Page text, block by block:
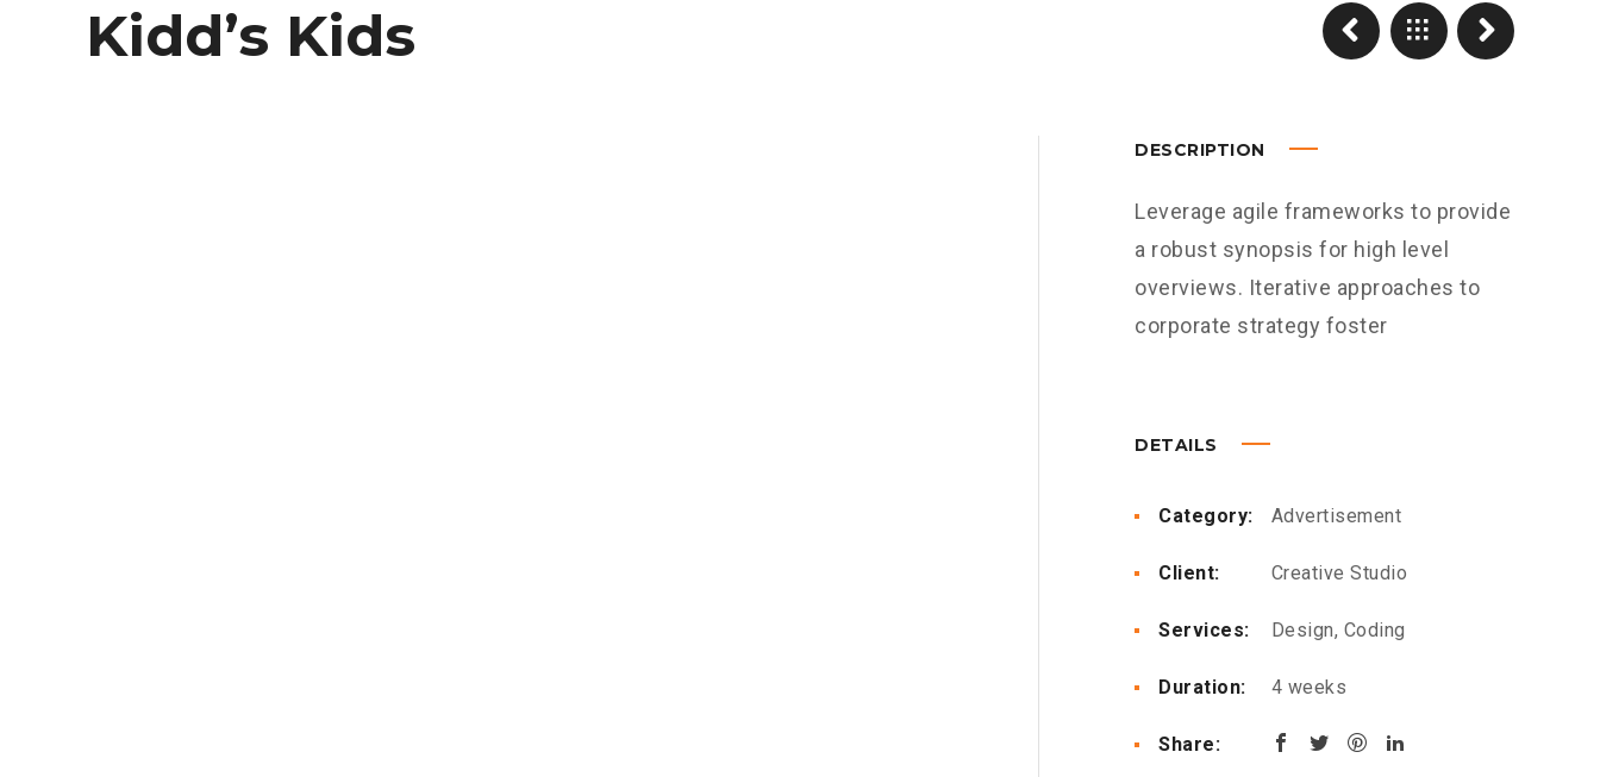
Kidd’s Kids
DESCRIPTION
Leverage agile frameworks to provide
a robust synopsis for high level
overviews. Iterative approaches to
corporate strategy foster
DETAILS
Category: Advertisement
Client: Creative Studio
Services: Design, Coding
Duration: 4 weeks
Share: